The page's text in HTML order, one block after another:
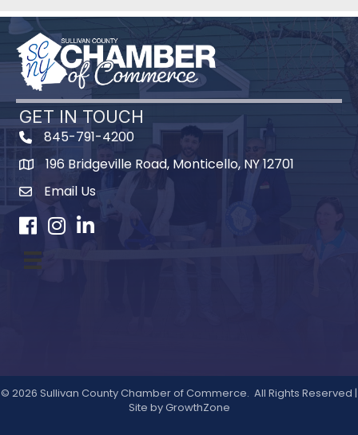
GET IN TOUCH
845-791-4200
Map196 Bridgeville Road, Monticello, NY 12701
Email Us
Facebook
Instagram
LinkedIn
© 2026 Sullivan County Chamber of Commerce. All Rights Reserved |
Site byGrowthZone